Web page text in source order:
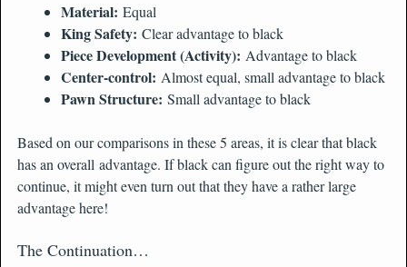
Material: Equal
King Safety: Clear advantage to black
Piece Development (Activity): Advantage to black
Center-control: Almost equal, small advantage to black
Pawn Structure: Small advantage to black
Based on our comparisons in these 5 areas, it is clear that black
has an overall advantage. If black can figure out the right way to
continue, it might even turn out that they have a rather large
advantage here!
The Continuation…